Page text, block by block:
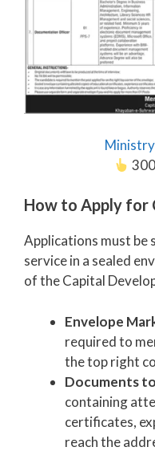
How to Apply for
Applications must be
service in a sealed
of the Capital
Envelope
required to
the top right
Documents
containing
certificates,
reach the